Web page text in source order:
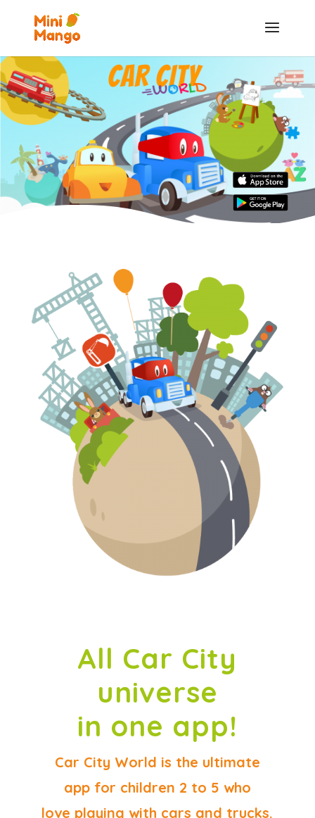
All Car City
universe
in one app!
Car City World is the ultimate
app for children 2 to 5 who
love playing with cars and trucks.